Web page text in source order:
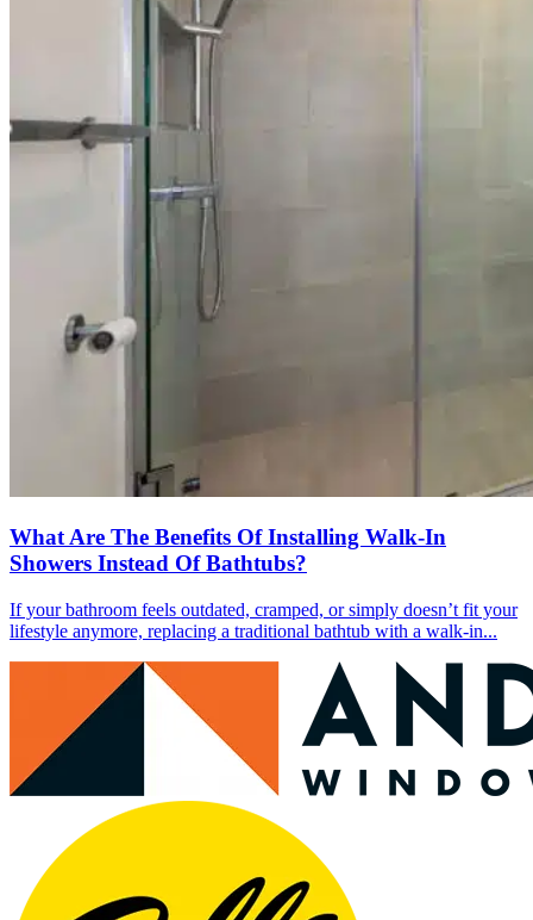
What Are The Benefits Of Installing Walk-In
Showers Instead Of Bathtubs?
If your bathroom feels outdated, cramped, or simply doesn’t fit your
lifestyle anymore, replacing a traditional bathtub with a walk-in...